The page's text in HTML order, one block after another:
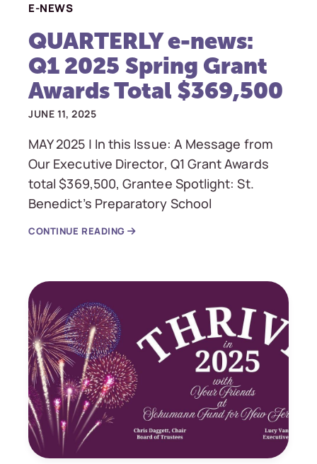
E-NEWS
QUARTERLY e-news:
Q1 2025 Spring Grant
Awards Total $369,500
JUNE 11, 2025
MAY 2025 | In this Issue: A Message from
Our Executive Director, Q1 Grant Awards
total $369,500, Grantee Spotlight: St.
Benedict’s Preparatory School
CONTINUE READING